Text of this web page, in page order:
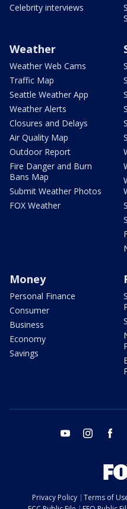
Celebrity interviews
Weather
Weather Web Cams
Traffic Map
Seattle Weather App
Weather Alerts
Closures and Delays
Air Quality Map
Outdoor Report
Fire Danger and Burn
Bans Map
Submit Weather Photos
FOX Weather
Money
Personal Finance
Consumer
Business
Economy
Savings
youtube instagram
Privacy Policy Terms of